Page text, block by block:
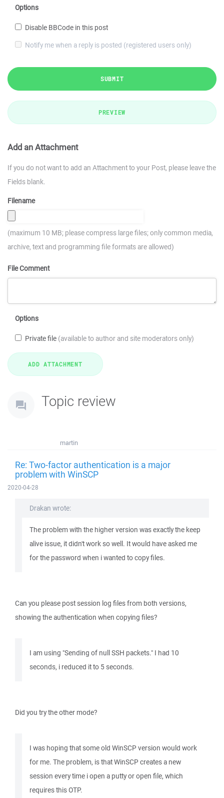
Options
Disable BBCode in this post
Notify me when a reply is posted (registered users only)
SUBMIT
PREVIEW
Add an Attachment
If you do not want to add an Attachment to your Post, please leave the
Fields blank.
Filename
(maximum 10 MB; please compress large files; only common media,
archive, text and programming file formats are allowed)
File Comment
Options
Private file (available to author and site moderators only)
Topic review
martin
Re: Two-factor authentication is a major
problem with WinSCP
2020-04-28
Drakan wrote:
The problem with the higher version was exactly the keep
alive issue, it didn't work so well. It would have asked me
for the password when i wanted to copy files.
Can you please post session log files from both versions,
showing the authentication when copying files?
I am using "Sending of null SSH packets." I had 10
seconds, i reduced it to 5 seconds.
Did you try the other mode?
I was hoping that some old WinSCP version would work
for me. The problem, is that WinSCP creates a new
session every time i open a putty or open file, which
requires this OTP.